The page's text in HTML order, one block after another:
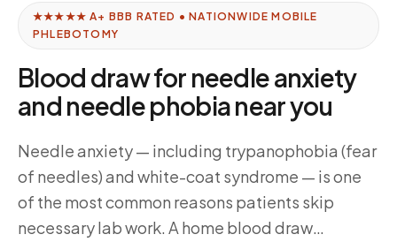
★★★★★ A+ BBB RATED • NATIONWIDE MOBILE
PHLEBOTOMY
Blood draw for needle anxiety
and needle phobia near you
Needle anxiety — including trypanophobia (fear
of needles) and white-coat syndrome — is one
of the most common reasons patients skip
necessary lab work. A home blood draw